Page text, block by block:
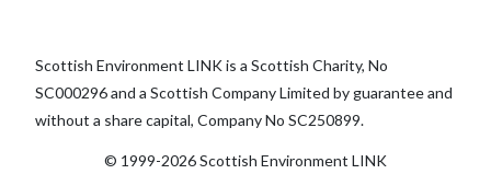
Scottish Environment LINK is a Scottish Charity, No
SC000296 and a Scottish Company Limited by guarantee and
without a share capital, Company No SC250899.
© 1999-2026 Scottish Environment LINK